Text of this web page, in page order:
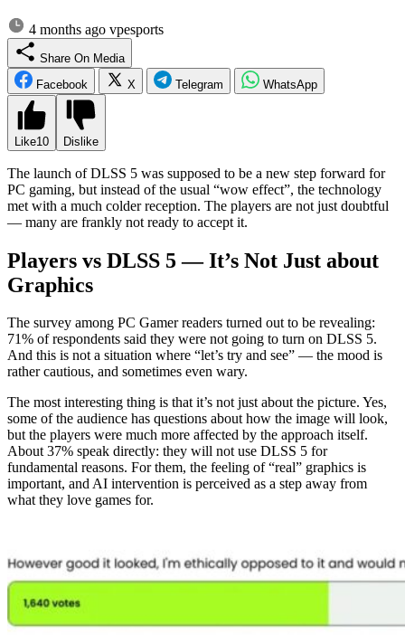
4 months ago vpesports
Share On Media
Facebook
X Telegram WhatsApp
Like10 Dislike
The launch of DLSS 5 was supposed to be a new step forward for
PC gaming, but instead of the usual “wow effect”, the technology
met with a much colder reception. The players are not just doubtful
— many are frankly not ready to accept it.
Players vs DLSS 5 — It’s Not Just about
Graphics
The survey among PC Gamer readers turned out to be revealing:
71% of respondents said they were not going to turn on DLSS 5.
And this is not a situation where “let’s try and see” — the mood is
rather cautious, and sometimes even wary.
The most interesting thing is that it’s not just about the picture. Yes,
some of the audience has questions about how the image will look,
but the players were much more affected by the approach itself.
About 37% speak directly: they will not use DLSS 5 for
fundamental reasons. For them, the feeling of “real” graphics is
important, and AI intervention is perceived as a step away from
what they love games for.